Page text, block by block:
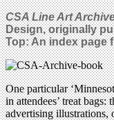
CSA Line Art
Design, originally
Top: An index page
One particular
in attendees’ treat bags:
advertising